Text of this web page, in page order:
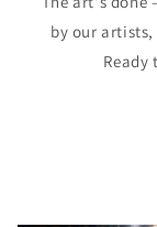
by our
Ready